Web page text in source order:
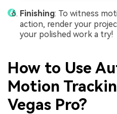
Finishing: To witness
action, render your
your polished work a try!
How to Use
Motion
Vegas Pro?